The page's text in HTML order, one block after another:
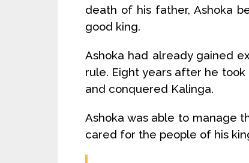
death of his father, Ashoka
good king.
Ashoka had already gained
rule. Eight years after he took
and conquered Kalinga.
Ashoka was able to manage
cared for the people of his